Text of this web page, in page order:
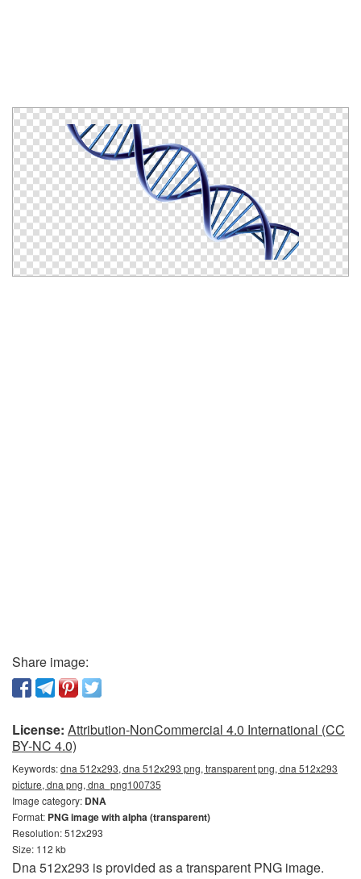
Share image:
License: Attribution-NonCommercial 4.0 International (CC
BY-NC 4.0)
Keywords:dna 512x293, dna 512x293 png, transparent png, dna 512x293
picture, dna png, dna_png100735
Image category: DNA
Format: PNG image with alpha (transparent)
Resolution: 512x293
Size: 112 kb
Dna 512x293 is provided as a transparent PNG image.